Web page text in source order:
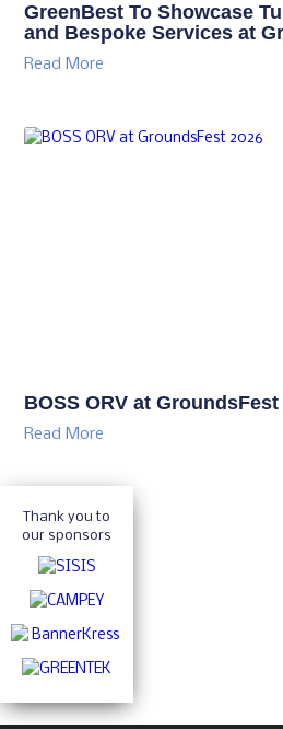
GreenBest To Showcase
and Bespoke Services at
Read More
BOSS ORV at GroundsFest
Read More
Thank you to
our sponsors